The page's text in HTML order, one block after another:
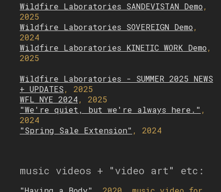
Wildfire Laboratories SANDEVISTAN Demo,
2025
Wildfire Laboratories SOVEREIGN Demo,
2024
Wildfire Laboratories KINETIC WORK Demo,
2025
Wildfire Laboratories - SUMMER 2025 NEWS
+ UPDATES, 2025
WFL NYE 2024, 2025
"We're quiet, but we're always here." ,
2024
"Spring Sale Extension" , 2024
music videos + "video art" etc: